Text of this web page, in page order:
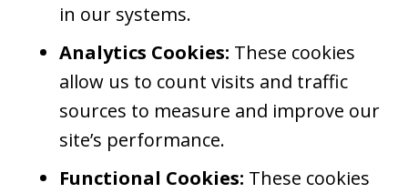
in our systems.
Analytics Cookies: These cookies
allow us to count visits and traffic
sources to measure and improve our
site’s performance.
Functional Cookies: These cookies